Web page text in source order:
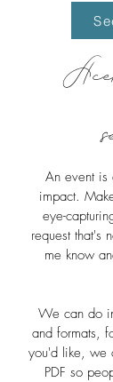
An event is
impact.
eye-
request that's
me know
We can do
and formats,
you'd like, we
PDF so